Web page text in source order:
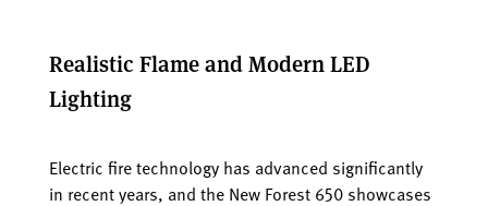
Realistic Flame and Modern LED
Lighting
Electric fire technology has advanced significantly
in recent years, and the New Forest 650 showcases